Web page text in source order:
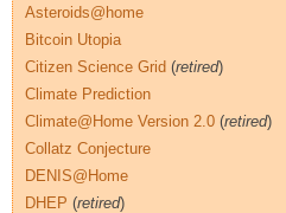
Asteroids@home
Bitcoin Utopia
Citizen Science Grid (retired)
Climate Prediction
Climate@Home Version 2.0 (retired)
Collatz Conjecture
DENIS@Home
DHEP (retired)